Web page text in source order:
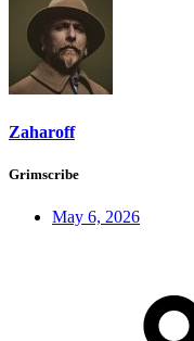
Zaharoff
Grimscribe
May 6, 2026